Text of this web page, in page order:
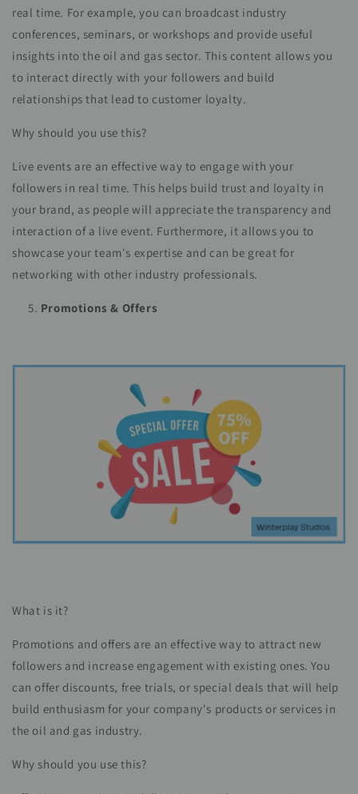
real time. For example, you can broadcast industry
conferences, seminars, or workshops and provide useful
insights into the oil and gas sector. This content allows you
to interact directly with your followers and build
relationships that lead to customer loyalty.
Why should you use this?
Live events are an effective way to engage with your
followers in real time. This helps build trust and loyalty in
your brand, as people will appreciate the transparency and
interaction of a live event. Furthermore, it allows you to
showcase your team's expertise and can be great for
networking with other industry professionals.
Promotions & Offers
What is it?
Promotions and offers are an effective way to attract new
followers and increase engagement with existing ones. You
can offer discounts, free trials, or special deals that will help
build enthusiasm for your company's products or services in
the oil and gas industry.
Why should you use this?